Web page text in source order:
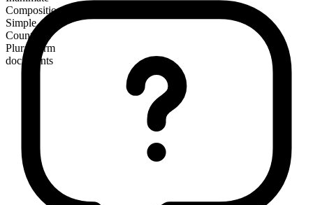
Composition
Simple
Countable
Plural form
documents